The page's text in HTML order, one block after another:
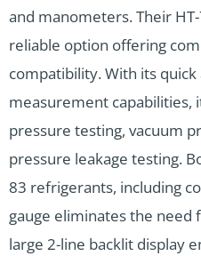
and manometers. Their
reliable option offering
compatibility. With its quick
measurement capabilities,
pressure testing, vacuum
pressure leakage testing.
83 refrigerants, including
gauge eliminates the
large 2-line backlit display